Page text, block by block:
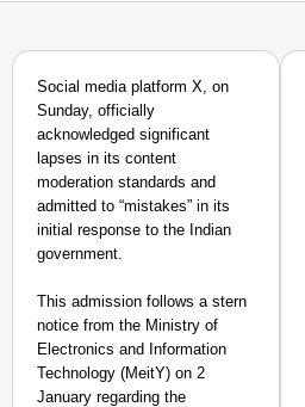
Social media platform X, on
Sunday, officially
acknowledged significant
lapses in its content
moderation standards and
admitted to “mistakes” in its
initial response to the Indian
government.
This admission follows a stern
notice from the Ministry of
Electronics and Information
Technology (MeitY) on 2
January regarding the